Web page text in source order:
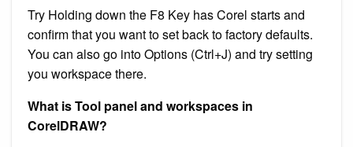
Try Holding down the F8 Key has Corel starts and
confirm that you want to set back to factory defaults.
You can also go into Options (Ctrl+J) and try setting
you workspace there.
What is Tool panel and workspaces in
CorelDRAW?